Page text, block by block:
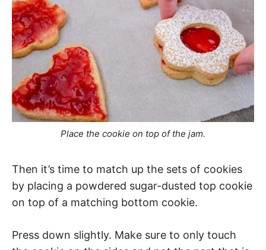
Place the cookie on top of the jam.
Then it’s time to match up the sets of cookies
by placing a powdered sugar-dusted top cookie
on top of a matching bottom cookie.
Press down slightly. Make sure to only touch